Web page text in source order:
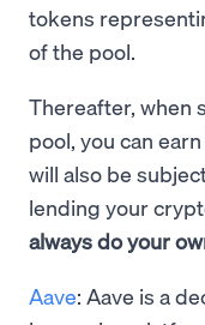
tokens
of the pool.
Thereafter, when
pool, you can
will also be
lending your
always do your
Aave: Aave is a